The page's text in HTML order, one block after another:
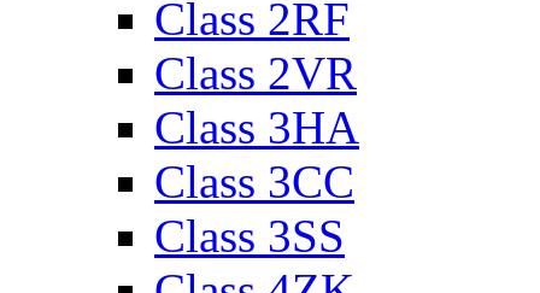
Class 2RF
Class 2VR
Class 3HA
Class 3CC
Class 3SS